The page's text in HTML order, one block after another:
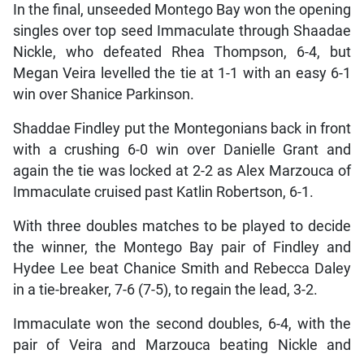
In the final, unseeded Montego Bay won the opening
singles over top seed Immaculate through Shaadae
Nickle, who defeated Rhea Thompson, 6-4, but
Megan Veira levelled the tie at 1-1 with an easy 6-1
win over Shanice Parkinson.
Shaddae Findley put the Montegonians back in front
with a crushing 6-0 win over Danielle Grant and
again the tie was locked at 2-2 as Alex Marzouca of
Immaculate cruised past Katlin Robertson, 6-1.
With three doubles matches to be played to decide
the winner, the Montego Bay pair of Findley and
Hydee Lee beat Chanice Smith and Rebecca Daley
in a tie-breaker, 7-6 (7-5), to regain the lead, 3-2.
Immaculate won the second doubles, 6-4, with the
pair of Veira and Marzouca beating Nickle and